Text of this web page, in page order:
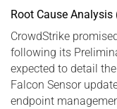
Root Cause Analysis
CrowdStrike
following its
expected to detail
Falcon Sensor
endpoint